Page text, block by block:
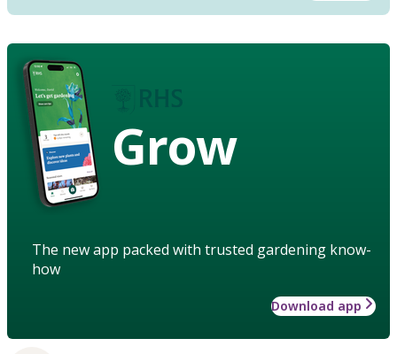
Grow
The new app packed with trusted gardening know-
how
Download app